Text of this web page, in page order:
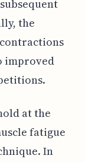
the
improved
at the
fatigue
In